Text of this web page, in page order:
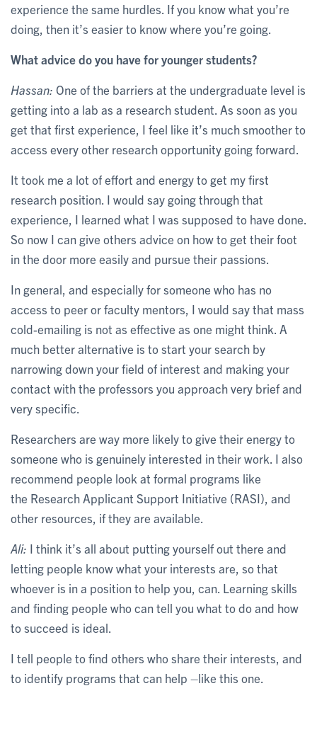
experience the same hurdles. If you know what you’re
doing, then it’s easier to know where you’re going.
What advice do you have for younger students?
Hassan: One of the barriers at the undergraduate level is
getting into a lab as a research student. As soon as you
get that first experience, I feel like it’s much smoother to
access every other research opportunity going forward.
It took me a lot of effort and energy to get my first
research position. I would say going through that
experience, I learned what I was supposed to have done.
So now I can give others advice on how to get their foot
in the door more easily and pursue their passions.
In general, and especially for someone who has no
access to peer or faculty mentors, I would say that mass
cold-emailing is not as effective as one might think. A
much better alternative is to start your search by
narrowing down your field of interest and making your
contact with the professors you approach very brief and
very specific.
Researchers are way more likely to give their energy to
someone who is genuinely interested in their work. I also
recommend people look at formal programs like
the Research Applicant Support Initiative (RASI), and
other resources, if they are available.
Ali: I think it’s all about putting yourself out there and
letting people know what your interests are, so that
whoever is in a position to help you, can. Learning skills
and finding people who can tell you what to do and how
to succeed is ideal.
I tell people to find others who share their interests, and
to identify programs that can help –like this one.